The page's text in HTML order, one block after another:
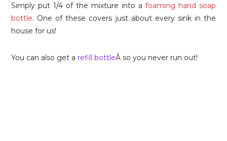
Simply put 1/4 of the mixture into a foaming hand soap
bottle. One of these covers just about every sink in the
house for us!
You can also get a refill bottleÂ so you never run out!